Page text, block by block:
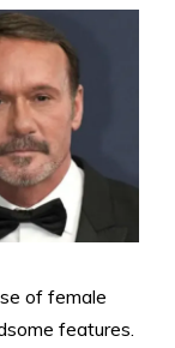
of female
features.